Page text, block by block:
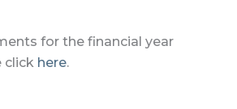
for the financial year
click here.